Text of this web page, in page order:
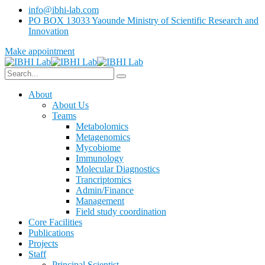
info@ibhi-lab.com
PO BOX 13033 Yaounde Ministry of Scientific Research and
Innovation
Make appointment
About
About Us
Teams
Metabolomics
Metagenomics
Mycobiome
Immunology
Molecular Diagnostics
Trancriptomics
Admin/Finance
Management
Field study coordination
Core Facilities
Publications
Projects
Staff